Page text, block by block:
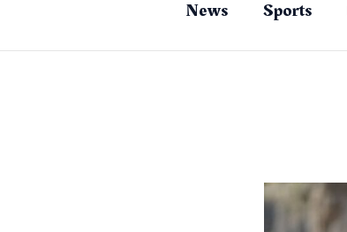
News Sports